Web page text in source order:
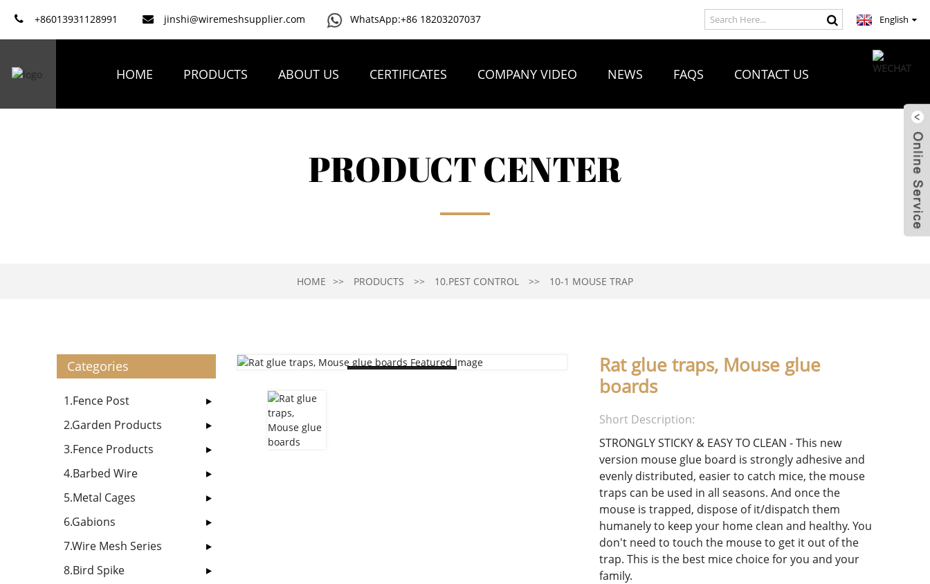
+86013931128991 jinshi@wiremeshsupplier.com WhatsApp:+86 18203207037 English
HOME PRODUCTS ABOUT US CERTIFICATES COMPANY VIDEO NEWS FAQS CONTACT US
PRODUCT CENTER
HOME PRODUCTS 10.PEST CONTROL 10-1 MOUSE TRAP
Categories
1.Fence Post
2.Garden Products
3.Fence Products
4.Barbed Wire
5.Metal Cages
6.Gabions
7.Wire Mesh Series
8.Bird Spike
Rat glue traps, Mouse glue
boards
Short Description:
STRONGLY STICKY & EASY TO CLEAN - This new
version mouse glue board is strongly adhesive and
evenly distributed, easier to catch mice, the mouse
traps can be used in all seasons. And once the
mouse is trapped, dispose of it/dispatch them
humanely to keep your home clean and healthy. You
don't need to touch the mouse to get it out of the
trap. This is the best mice choice for you and your
family.